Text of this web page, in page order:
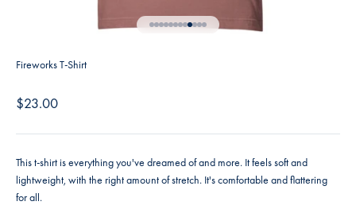
Go to item 1
Go to item 2
Go to item 3
Go to item 4
Go to item 5
Go to item 6
Go to item 7
Go to item 8
Go to item 9
Go to item 10
Go to item 11
Go to item 12
Fireworks T-Shirt
Sale price
$23.00
This t-shirt is everything you've dreamed of and more. It feels soft and
lightweight, with the right amount of stretch. It's comfortable and flattering
for all.